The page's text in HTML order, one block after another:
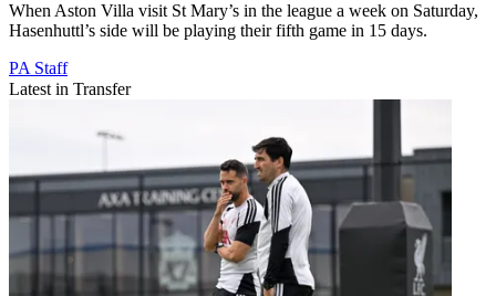
When Aston Villa visit St Mary’s in the league a week on Saturday,
Hasenhuttl’s side will be playing their fifth game in 15 days.
PA Staff
Latest in Transfer